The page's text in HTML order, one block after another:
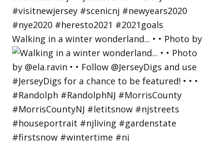
Walking in a winter wonderland... • • Photo by